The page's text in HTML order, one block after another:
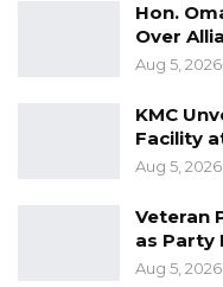
Hon.
Over
Aug 5, 2026
KMC
Facility
Aug 5, 2026
Veteran
as Party
Aug 5, 2026